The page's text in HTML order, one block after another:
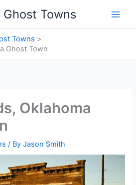
Towns
Towns
Ghost Town
Oklahoma
/ ByJason Smith